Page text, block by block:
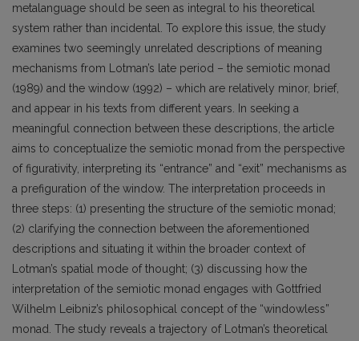
metalanguage should be seen as integral to his theoretical
system rather than incidental. To explore this issue, the study
examines two seemingly unrelated descriptions of meaning
mechanisms from Lotman’s late period – the semiotic monad
(1989) and the window (1992) – which are relatively minor, brief,
and appear in his texts from different years. In seeking a
meaningful connection between these descriptions, the article
aims to conceptualize the semiotic monad from the perspective
of figurativity, interpreting its “entrance” and “exit” mechanisms as
a prefiguration of the window. The interpretation proceeds in
three steps: (1) presenting the structure of the semiotic monad;
(2) clarifying the connection between the aforementioned
descriptions and situating it within the broader context of
Lotman’s spatial mode of thought; (3) discussing how the
interpretation of the semiotic monad engages with Gottfried
Wilhelm Leibniz’s philosophical concept of the “windowless”
monad. The study reveals a trajectory of Lotman’s theoretical